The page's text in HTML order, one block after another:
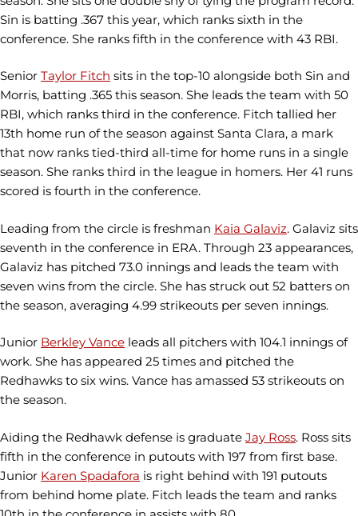
Sin is batting .367 this year, which ranks sixth in the
conference. She ranks fifth in the conference with 43 RBI.
Senior Taylor Fitch sits in the top-10 alongside both Sin and
Morris, batting .365 this season. She leads the team with 50
RBI, which ranks third in the conference. Fitch tallied her
13th home run of the season against Santa Clara, a mark
that now ranks tied-third all-time for home runs in a single
season. She ranks third in the league in homers. Her 41 runs
scored is fourth in the conference.
Leading from the circle is freshman Kaia Galaviz. Galaviz sits
seventh in the conference in ERA. Through 23 appearances,
Galaviz has pitched 73.0 innings and leads the team with
seven wins from the circle. She has struck out 52 batters on
the season, averaging 4.99 strikeouts per seven innings.
Junior Berkley Vance leads all pitchers with 104.1 innings of
work. She has appeared 25 times and pitched the
Redhawks to six wins. Vance has amassed 53 strikeouts on
the season.
Aiding the Redhawk defense is graduate Jay Ross. Ross sits
fifth in the conference in putouts with 197 from first base.
Junior Karen Spadafora is right behind with 191 putouts
from behind home plate. Fitch leads the team and ranks